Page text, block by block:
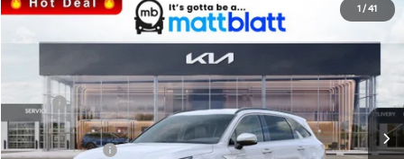
1 / 41
2026Kia Sorento S
Stock:K26328
SAVINGS
$34,043
MATT BLATT PRICE
Less
MSRP
$37,110
*HOT DEAL* Discount
-$557
Customer Cash
-$3,000